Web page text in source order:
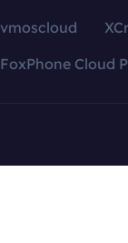
vmoscloud
FoxPhone Cloud